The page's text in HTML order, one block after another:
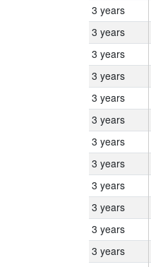
3 years
3 years
3 years
3 years
3 years
3 years
3 years
3 years
3 years
3 years
3 years
3 years